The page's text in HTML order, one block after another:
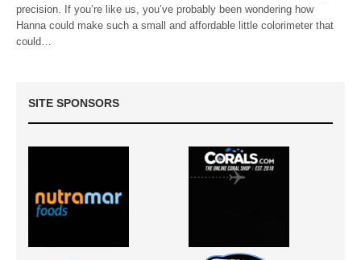
precision. If you’re like us, you’ve probably been wondering how
Hanna could make such a small and affordable little colorimeter that
could…
SITE SPONSORS